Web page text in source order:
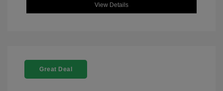
View Details
Great Deal